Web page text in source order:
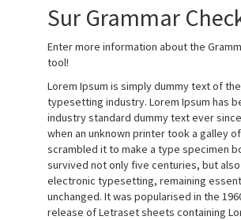
Sur Grammar
Enter more information about the
tool!
Lorem Ipsum is simply dummy text of
typesetting industry. Lorem Ipsum has
industry standard dummy text ever
when an unknown printer took a galley
scrambled it to make a type specimen
survived not only five centuries, but
electronic typesetting, remaining
unchanged. It was popularised in the
release of Letraset sheets containing